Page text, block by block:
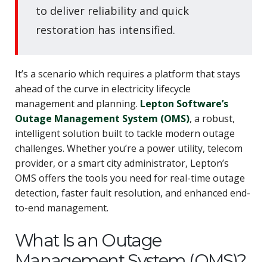
to deliver reliability and quick
restoration has intensified.
It’s a scenario which requires a platform that stays
ahead of the curve in electricity lifecycle
management and planning. Lepton Software’s
Outage Management System (OMS), a robust,
intelligent solution built to tackle modern outage
challenges. Whether you’re a power utility, telecom
provider, or a smart city administrator, Lepton’s
OMS offers the tools you need for real-time outage
detection, faster fault resolution, and enhanced end-
to-end management.
What Is an Outage